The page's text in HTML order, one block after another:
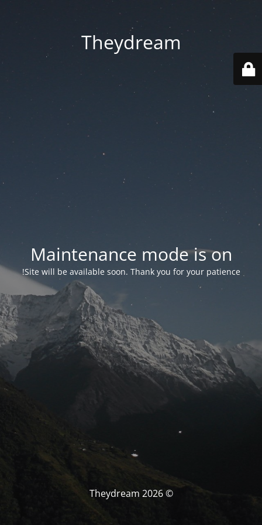
Theydream
Maintenance mode is on
Site will be available soon. Thank you for your patience!
© Theydream 2026